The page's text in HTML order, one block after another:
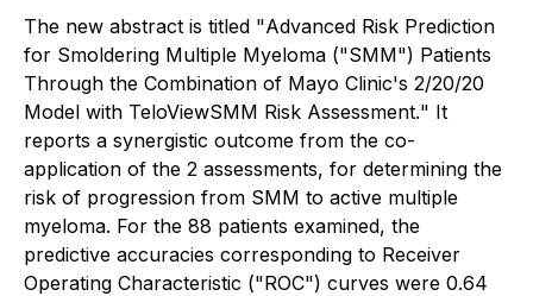
The new abstract is titled "Advanced Risk Prediction
for Smoldering Multiple Myeloma ("SMM") Patients
Through the Combination of Mayo Clinic's 2/20/20
Model with TeloViewSMM Risk Assessment." It
reports a synergistic outcome from the co-
application of the 2 assessments, for determining the
risk of progression from SMM to active multiple
myeloma. For the 88 patients examined, the
predictive accuracies corresponding to Receiver
Operating Characteristic ("ROC") curves were 0.64